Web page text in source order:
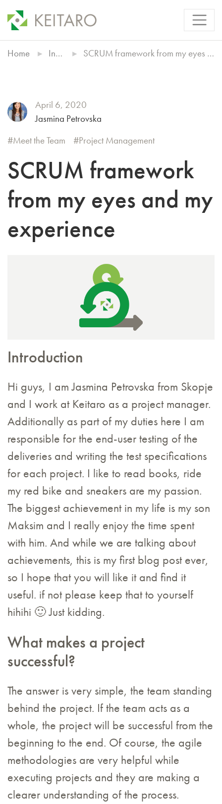
Home Insights SCRUM framework from my eyes and my experience
April 6, 2020
Jasmina Petrovska
Meet the Team
Project Management
SCRUM framework
from my eyes and my
experience
Introduction
Hi guys, I am Jasmina Petrovska from Skopje
and I work at Keitaro as a project manager.
Additionally as part of my duties here I am
responsible for the end-user testing of the
deliveries and writing the test specifications
for each project. I like to read books, ride
my red bike and sneakers are my passion.
The biggest achievement in my life is my son
Maksim and I really enjoy the time spent
with him. And while we are talking about
achievements, this is my first blog post ever,
so I hope that you will like it and find it
useful. if not please keep that to yourself
hihihi 🙂 Just kidding.
What makes a project
successful?
The answer is very simple, the team standing
behind the project. If the team acts as a
whole, the project will be successful from the
beginning to the end. Of course, the agile
methodologies are very helpful while
executing projects and they are making a
clearer understanding of the process.